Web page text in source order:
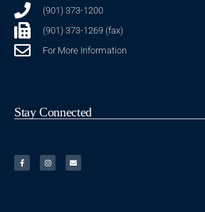
(901) 373-1200
(901) 373-1269 (fax)
For More Information
Stay Connected